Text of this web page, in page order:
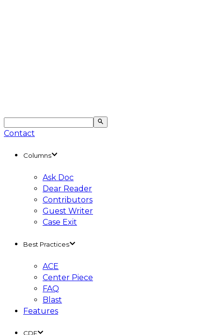
Contact
Columns
Ask Doc
Dear Reader
Contributors
Guest Writer
Case Exit
Best Practices
ACE
Center Piece
FAQ
Blast
Features
CDE